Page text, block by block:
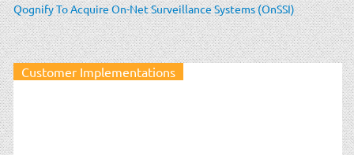
Qognify To Acquire On-Net Surveillance Systems (OnSSI)
Customer Implementations